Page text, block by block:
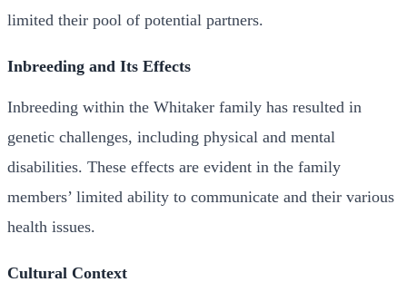
limited their pool of potential partners.
Inbreeding and Its Effects
Inbreeding within the Whitaker family has resulted in
genetic challenges, including physical and mental
disabilities. These effects are evident in the family
members’ limited ability to communicate and their various
health issues.
Cultural Context